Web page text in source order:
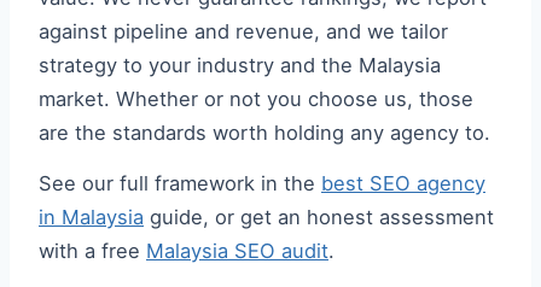
against pipeline and revenue, and we tailor
strategy to your industry and the Malaysia
market. Whether or not you choose us, those
are the standards worth holding any agency to.
See our full framework in the best SEO agency
in Malaysia guide, or get an honest assessment
with a free Malaysia SEO audit.